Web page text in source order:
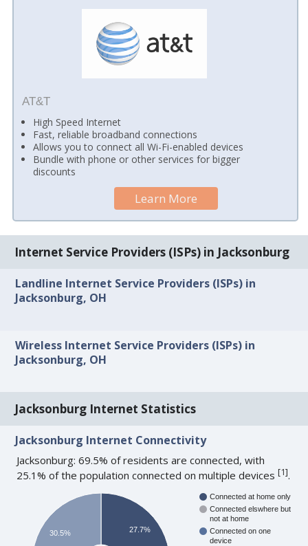
AT&T
High Speed Internet
Fast, reliable broadband connections
Allows you to connect all Wi-Fi-enabled devices
Bundle with phone or other services for bigger
discounts
Learn More
Internet Service Providers (ISPs) in Jacksonburg
Landline Internet Service Providers (ISPs) in
Jacksonburg, OH
Wireless Internet Service Providers (ISPs) in
Jacksonburg, OH
Jacksonburg Internet Statistics
Jacksonburg Internet Connectivity
Jacksonburg: 69.5% of residents are connected, with
25.1% of the population connected on multiple devices[1].
Connected at home only
Connected elswhere but
not at home
Connected on one
device
27.7%
30.5%